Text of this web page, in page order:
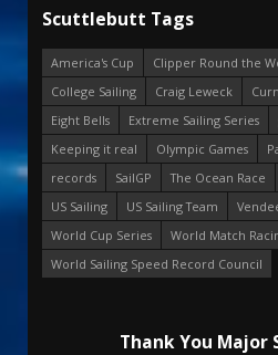
Scuttlebutt Tags
America's Cup
Clipper Round the
College Sailing
Craig Leweck
Eight Bells
Extreme Sailing Series
Keeping it real
Olympic Games
records
SailGP The Ocean Race
US Sailing
US Sailing Team
World Cup Series
World Match
World Sailing Speed Record Council
Thank You Major